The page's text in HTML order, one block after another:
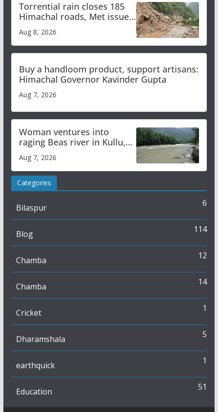
Torrential rain closes 185
Himachal roads, Met issues
orange alert for heavy rain
Aug 8, 2026
Buy a handloom product, support artisans:
Himachal Governor Kavinder Gupta
Aug 7, 2026
Woman ventures into
raging Beas river in Kullu,
draws sharp reactions
online
Aug 7, 2026
Categories
Bilaspur 6
Blog 114
Chamba 12
Chamba 14
Cricket 1
Dharamshala 5
earthquick 1
Education 51